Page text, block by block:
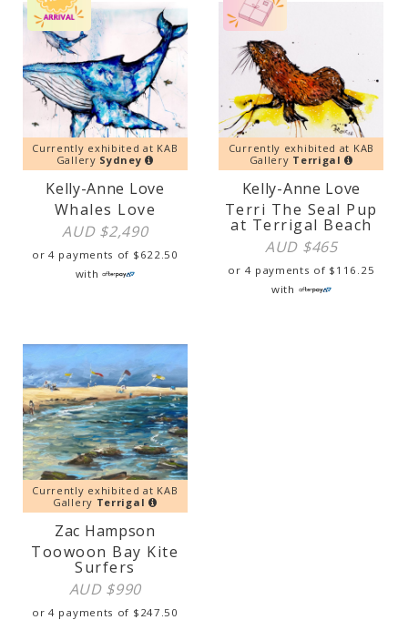
Currently exhibited at KAB
Gallery Sydney
Kelly-Anne Love
Whales Love
AUD $2,490
or 4 payments of $ 622.50
with
Currently exhibited at KAB
Gallery Terrigal
Kelly-Anne Love
Terri The Seal Pup
at Terrigal Beach
AUD $465
or 4 payments of $ 116.25
with
Currently exhibited at KAB
Gallery Terrigal
Zac Hampson
Toowoon Bay Kite
Surfers
AUD $990
or 4 payments of $ 247.50